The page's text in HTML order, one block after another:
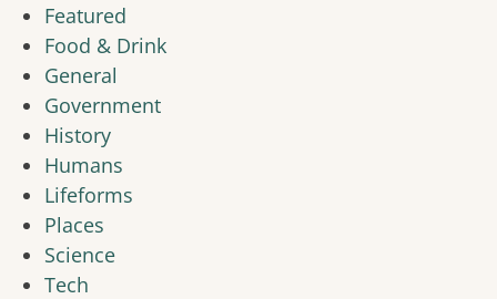
Featured
Food & Drink
General
Government
History
Humans
Lifeforms
Places
Science
Tech